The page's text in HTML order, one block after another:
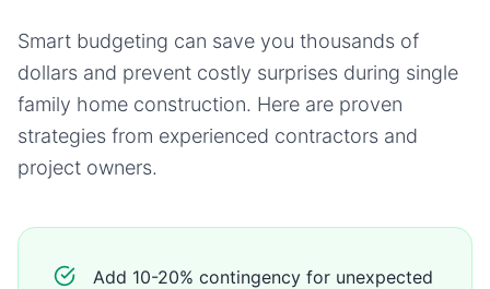
Smart budgeting can save you thousands of
dollars and prevent costly surprises during single
family home construction. Here are proven
strategies from experienced contractors and
project owners.
Add 10-20% contingency for unexpected